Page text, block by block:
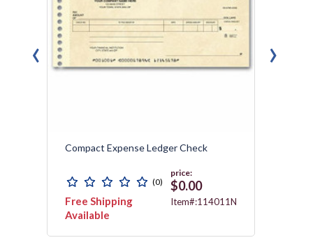
Compact Expense Ledger Check
(0)
Free Shipping
Available
price:
$0.00
Item#:114011N
‹ ›